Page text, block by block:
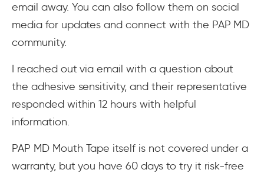
email away. You can also follow them on social
media for updates and connect with the PAP MD
community.
I reached out via email with a question about
the adhesive sensitivity, and their representative
responded within 12 hours with helpful
information.
PAP MD Mouth Tape itself is not covered under a
warranty, but you have 60 days to try it risk-free